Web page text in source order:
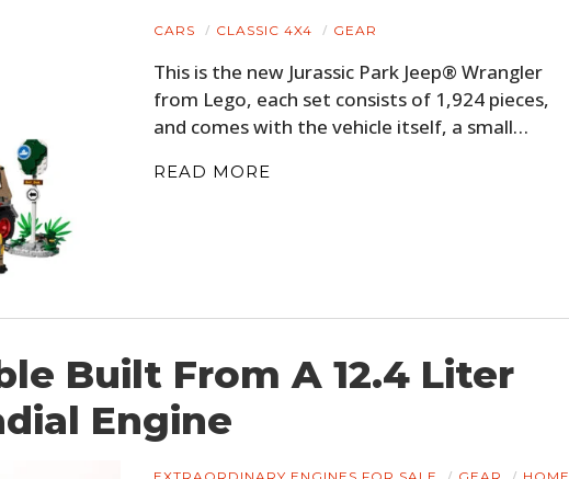
CARS CLASSIC 4X4 GEAR
This is the new Jurassic Park Jeep® Wrangler
from Lego, each set consists of 1,924 pieces,
and comes with the vehicle itself, a small…
READ MORE
Built From A 12.4 Liter
Engine